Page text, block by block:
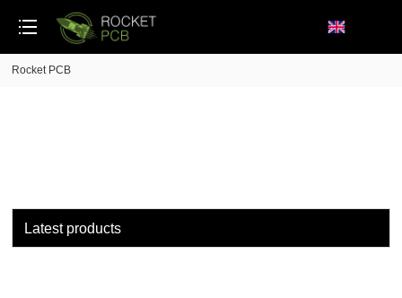
Rocket PCB
Latest products